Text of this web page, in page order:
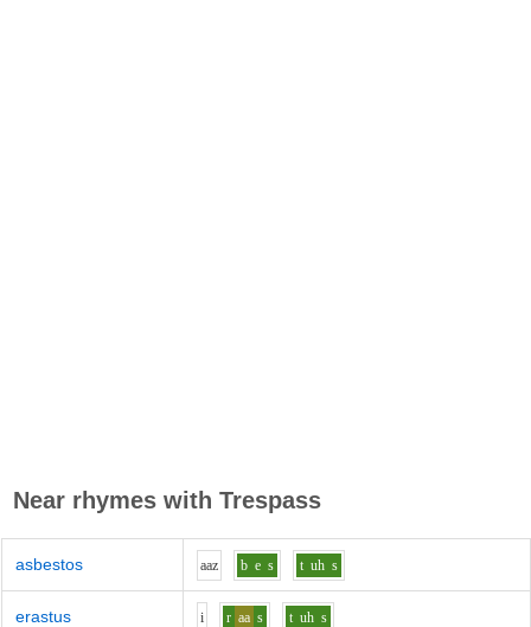
Near rhymes with Trespass
asbestos aaz b e s t uh s
erastus i r aa s t uh s